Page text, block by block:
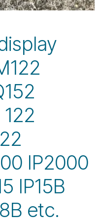
IP2000
IP15B
etc.